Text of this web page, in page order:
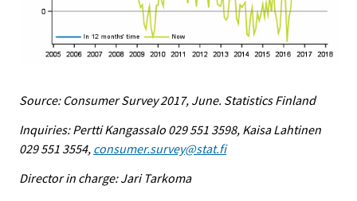
Source: Consumer Survey 2017, June. Statistics Finland
Inquiries: Pertti Kangassalo 029 551 3598, Kaisa Lahtinen
029 551 3554, consumer.survey@stat.fi
Director in charge: Jari Tarkoma